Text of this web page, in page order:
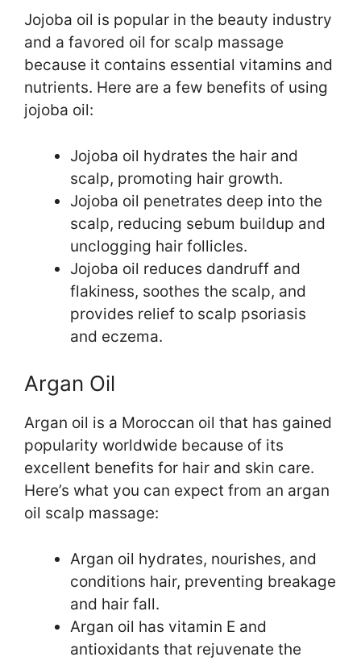
Jojoba oil is popular in the beauty industry
and a favored oil for scalp massage
because it contains essential vitamins and
nutrients. Here are a few benefits of using
jojoba oil:
Jojoba oil hydrates the hair and
scalp, promoting hair growth.
Jojoba oil penetrates deep into the
scalp, reducing sebum buildup and
unclogging hair follicles.
Jojoba oil reduces dandruff and
flakiness, soothes the scalp, and
provides relief to scalp psoriasis
and eczema.
Argan Oil
Argan oil is a Moroccan oil that has gained
popularity worldwide because of its
excellent benefits for hair and skin care.
Here’s what you can expect from an argan
oil scalp massage:
Argan oil hydrates, nourishes, and
conditions hair, preventing breakage
and hair fall.
Argan oil has vitamin E and
antioxidants that rejuvenate the